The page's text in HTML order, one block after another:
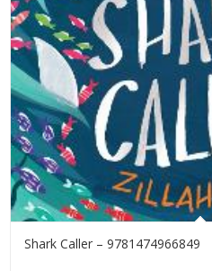
Shark Caller – 9781474966849